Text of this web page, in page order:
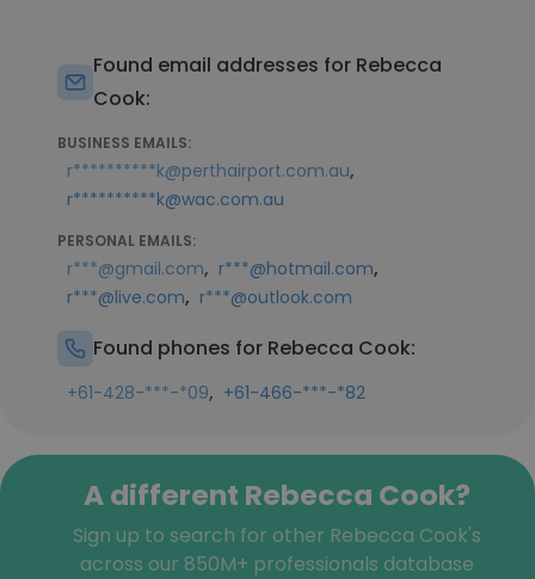
Found email addresses for Rebecca
Cook:
BUSINESS EMAILS:
r**********k@perthairport.com.au,
r**********k@wac.com.au
PERSONAL EMAILS:
r***@gmail.com, r***@hotmail.com,
r***@live.com, r***@outlook.com
Found phones for Rebecca Cook:
+61-428-***-*09, +61-466-***-*82
A different Rebecca Cook?
Sign up to search for other Rebecca Cook's
across our 850M+ professionals database